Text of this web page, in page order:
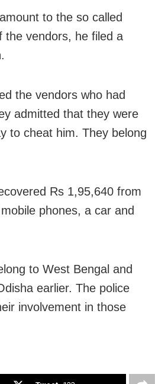
to the so called
the vendors, he filed a
the vendors who had
admitted that they were
to cheat him. They belong
Rs 1,95,640 from
phones, a car and
to West Bengal and
earlier. The police
involvement in those